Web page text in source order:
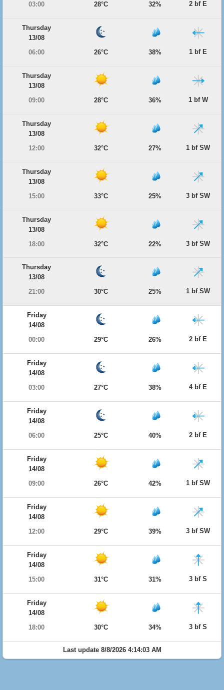
03:00
28°C 32% 2 bf E
Thursday
13/08
06:00
26°C 38% 1 bf E
Thursday
13/08
09:00
28°C 36% 1 bf W
Thursday
13/08
12:00
32°C 27% 1 bf SW
Thursday
13/08
15:00
33°C 25% 3 bf SW
Thursday
13/08
18:00
32°C 22% 3 bf SW
Thursday
13/08
21:00
30°C 25% 1 bf SW
Friday
14/08
00:00
29°C 26% 2 bf E
Friday
14/08
03:00
27°C 38% 4 bf E
Friday
14/08
06:00
25°C 40% 2 bf E
Friday
14/08
09:00
26°C 42% 1 bf SW
Friday
14/08
12:00
29°C 39% 3 bf SW
Friday
14/08
15:00
31°C 31% 3 bf S
Friday
14/08
18:00
30°C 34% 3 bf S
Last update 8/8/2026 4:14:03 AM